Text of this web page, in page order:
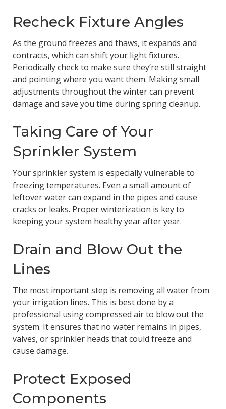
Recheck Fixture Angles
As the ground freezes and thaws, it expands and
contracts, which can shift your light fixtures.
Periodically check to make sure they’re still straight
and pointing where you want them. Making small
adjustments throughout the winter can prevent
damage and save you time during spring cleanup.
Taking Care of Your
Sprinkler System
Your sprinkler system is especially vulnerable to
freezing temperatures. Even a small amount of
leftover water can expand in the pipes and cause
cracks or leaks. Proper winterization is key to
keeping your system healthy year after year.
Drain and Blow Out the
Lines
The most important step is removing all water from
your irrigation lines. This is best done by a
professional using compressed air to blow out the
system. It ensures that no water remains in pipes,
valves, or sprinkler heads that could freeze and
cause damage.
Protect Exposed
Components